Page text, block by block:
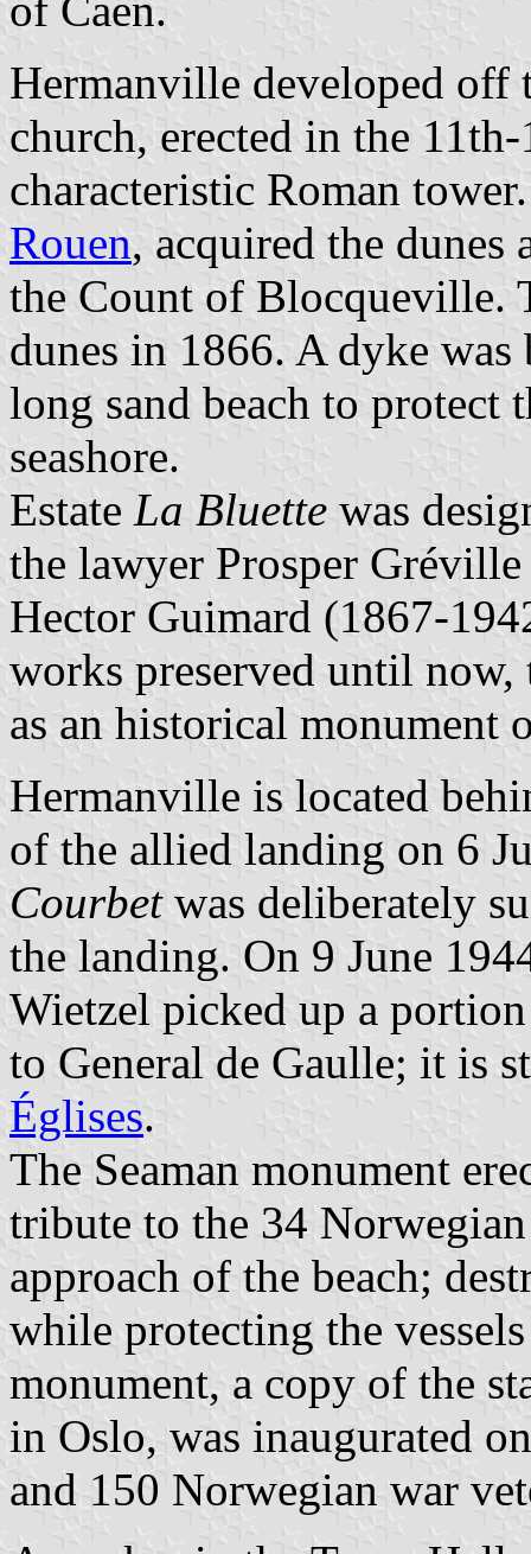
Hermanville developed off
church, erected in the
characteristic Roman
Rouen, acquired the
the Count of Blocqueville.
dunes in 1866. A dyke
long sand beach to protect
seashore.
Estate La Bluette was
the lawyer Prosper
Hector Guimard (1867-
works preserved until now,
as an historical monument
Hermanville is located
of the allied landing on 6
Courbetwas deliberately
the landing. On 9 June
Wietzel picked up a
to General de Gaulle; it is
Églises.
The Seaman monument
tribute to the 34
approach of the beach;
while protecting the
monument, a copy of the
in Oslo, was inaugurated
and 150 Norwegian war